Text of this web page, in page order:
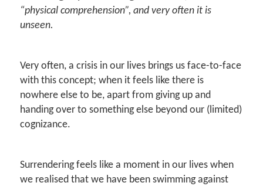
“physical comprehension”, and very often it is
unseen.
Very often, a crisis in our lives brings us face-to-face
with this concept; when it feels like there is
nowhere else to be, apart from giving up and
handing over to something else beyond our (limited)
cognizance.
Surrendering feels like a moment in our lives when
we realised that we have been swimming against